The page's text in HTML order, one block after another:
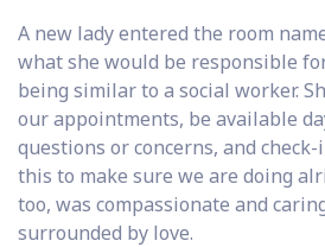
A new lady entered the room
what she would be responsible
being similar to a social worker.
our appointments, be available
questions or concerns, and
this to make sure we are doing
too, was compassionate and
surrounded by love.